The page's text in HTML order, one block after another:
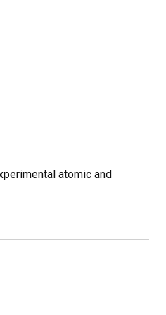
atomic and